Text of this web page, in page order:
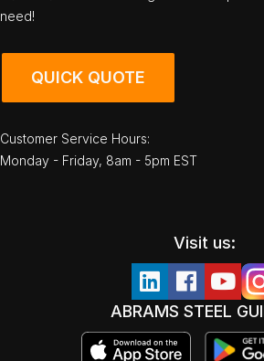
need!
QUICK QUOTE
Customer Service Hours:
Monday - Friday, 8am - 5pm EST
Visit us:
ABRAMS STEEL